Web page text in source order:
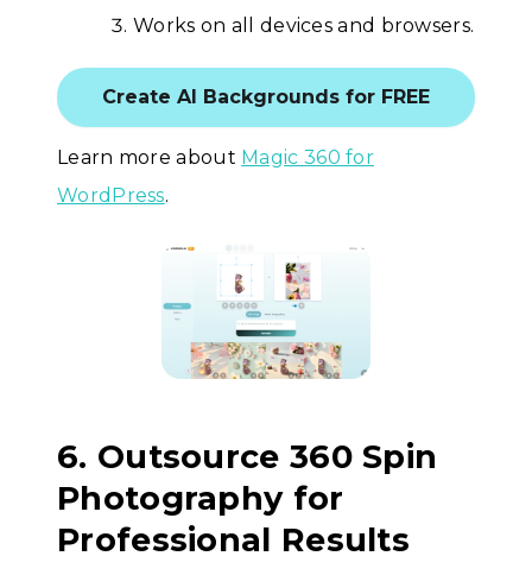
Works on all devices and browsers.
Create AI Backgrounds for FREE
Learn more about Magic 360 for
WordPress.
6. Outsource 360 Spin
Photography for
Professional Results